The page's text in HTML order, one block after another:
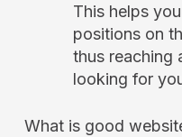
This helps
positions on
thus reaching
looking for
What is good